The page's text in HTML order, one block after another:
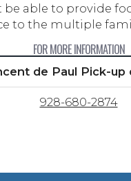
be able to provide
to the multiple
FOR MORE INFORMATION
de Paul Pick-up
928-680-2874